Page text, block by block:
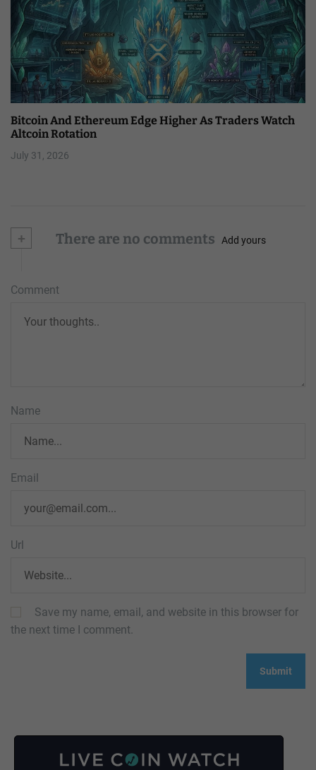
Bitcoin And Ethereum Edge Higher As Traders Watch
Altcoin Rotation
July 31, 2026
+ There are no comments Add yours
Comment
Name
Email
Url
Save my name, email, and website in this browser for
the next time I comment.